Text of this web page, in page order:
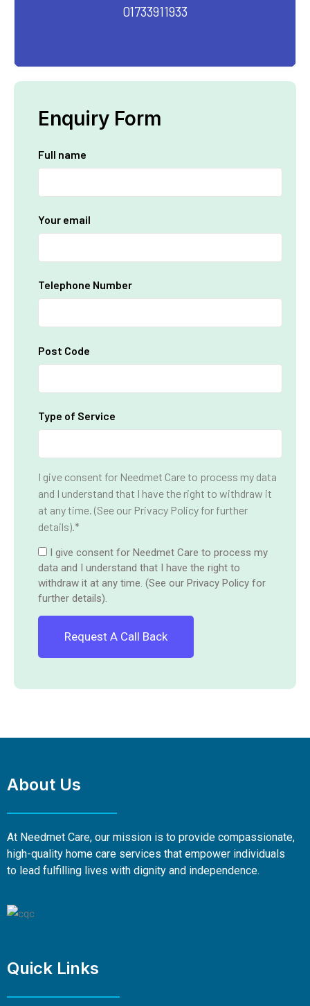
01733911933
Enquiry Form
Full name
Your email
Telephone Number
Post Code
Type of Service
I give consent for Needmet Care to process my data
and I understand that I have the right to withdraw it
at any time. (See our Privacy Policy for further
details).*
I give consent for Needmet Care to process my
data and I understand that I have the right to
withdraw it at any time. (See our Privacy Policy for
further details).
About Us
At Needmet Care, our mission is to provide compassionate,
high-quality home care services that empower individuals
to lead fulfilling lives with dignity and independence.
Quick Links